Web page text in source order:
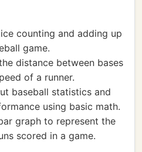
counting and adding up
game.
distance between bases
of a runner.
baseball statistics and
using basic math.
graph to represent the
scored in a game.